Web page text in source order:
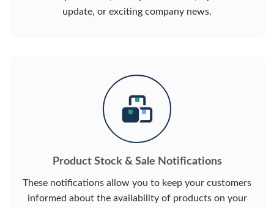
update, or exciting company news.
Product Stock & Sale Notifications
These notifications allow you to keep your customers
informed about the availability of products on your